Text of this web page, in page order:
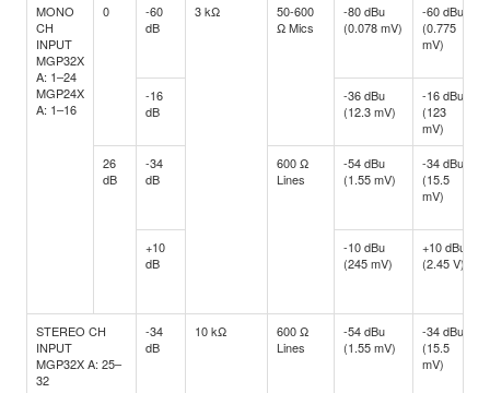
MONO
CH
INPUT
MGP32X
A: 1–24
MGP24X
A: 1–16
0
-60
dB
3 kΩ
50-600
Ω Mics
-80 dBu
(0.078 mV)
-60 dBu
(0.775
mV)
-16
dB
-36 dBu
(12.3 mV)
-16 dBu
(123
mV)
26
dB
-34
dB
600 Ω
Lines
-54 dBu
(1.55 mV)
-34 dBu
(15.5
mV)
+10
dB
-10 dBu
(245 mV)
+10 dBu
(2.45 V)
STEREO CH
INPUT
MGP32X A: 25–
32
-34
dB
10 kΩ
600 Ω
Lines
-54 dBu
(1.55 mV)
-34 dBu
(15.5
mV)